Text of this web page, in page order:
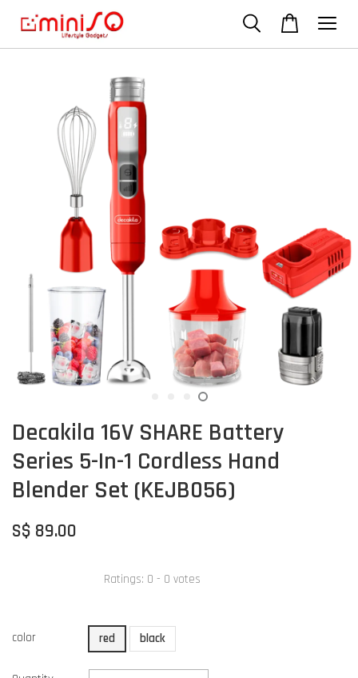
Decakila 16V SHARE Battery
Series 5-In-1 Cordless Hand
Blender Set (KEJB056)
S$ 89.00
Ratings: 0 - 0 votes
color red black